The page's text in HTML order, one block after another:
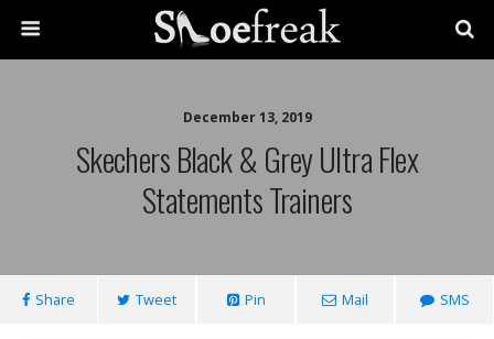
December 13, 2019
Skechers Black & Grey Ultra Flex
Statements Trainers
Share Tweet Pin Mail SMS